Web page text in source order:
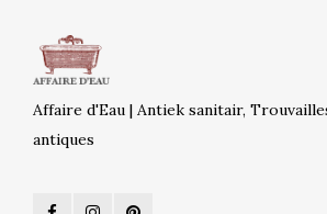
Affaire d'Eau | Antiek sanitair,
antiques